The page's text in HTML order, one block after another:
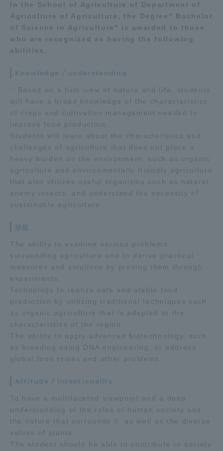
In the School of Agriculture of Department of
Agriculture of Agriculture, the Degree" Bachelor
of Science in Agriculture" is awarded to those
who are recognized as having the following
abilities.
Knowledge / understanding
・Based on a firm view of nature and life, students
will have a broad knowledge of the characteristics
of crops and cultivation management needed to
improve food production.
Students will learn about the characteristics and
challenges of agriculture that does not place a
heavy burden on the environment, such as organic
agriculture and environmentally friendly agriculture
that also utilizes useful organisms such as natural
enemy insects, and understand the necessity of
sustainable agriculture.
技能
The ability to examine various problems
surrounding agriculture and to derive practical
measures and solutions by proving them through
experiments.
Technology to realize safe and stable food
production by utilizing traditional techniques such
as organic agriculture that is adapted to the
characteristics of the region.
The ability to apply advanced biotechnology, such
as breeding using DNA engineering, to address
global food crises and other problems.
Attitude / intentionality
To have a multifaceted viewpoint and a deep
understanding of the roles of human society and
the nature that surrounds it, as well as the diverse
values of plants.
The student should be able to contribute to society
News Release
Evaluation and Certification
Purposes of Education and Research,
Human Resources Development Goals, and
Three Key Policies
Brochure Request
Portal for Current Students
Tokai University